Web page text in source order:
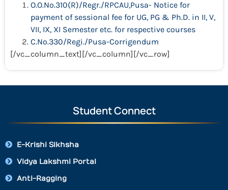
O.O.No.310(R)/Regr./RPCAU,Pusa- Notice for
payment of sessional fee for UG, PG & Ph.D. in II, V,
VII, IX, XI Semester etc. for respective courses
C.No.330/Regi./Pusa-Corrigendum
[/vc_column_text][/vc_column][/vc_row]
Student Connect
E-Krishi Sikhsha
Vidya Lakshmi Portal
Anti-Ragging